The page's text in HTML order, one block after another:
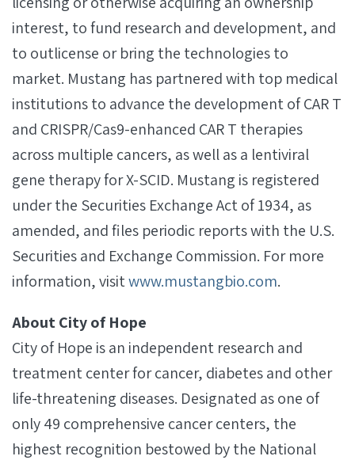
interest, to fund research and development, and
to outlicense or bring the technologies to
market. Mustang has partnered with top medical
institutions to advance the development of CAR T
and CRISPR/Cas9-enhanced CAR T therapies
across multiple cancers, as well as a lentiviral
gene therapy for X­-SCID. Mustang is registered
under the Securities Exchange Act of 1934, as
amended, and files periodic reports with the U.S.
Securities and Exchange Commission. For more
information, visitwww.mustangbio.com.
About City of Hope
City of Hope is an independent research and
treatment center for cancer, diabetes and other
life-threatening diseases. Designated as one of
only 49 comprehensive cancer centers, the
highest recognition bestowed by the National